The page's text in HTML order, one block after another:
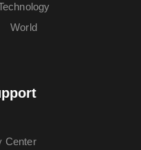
World
Center